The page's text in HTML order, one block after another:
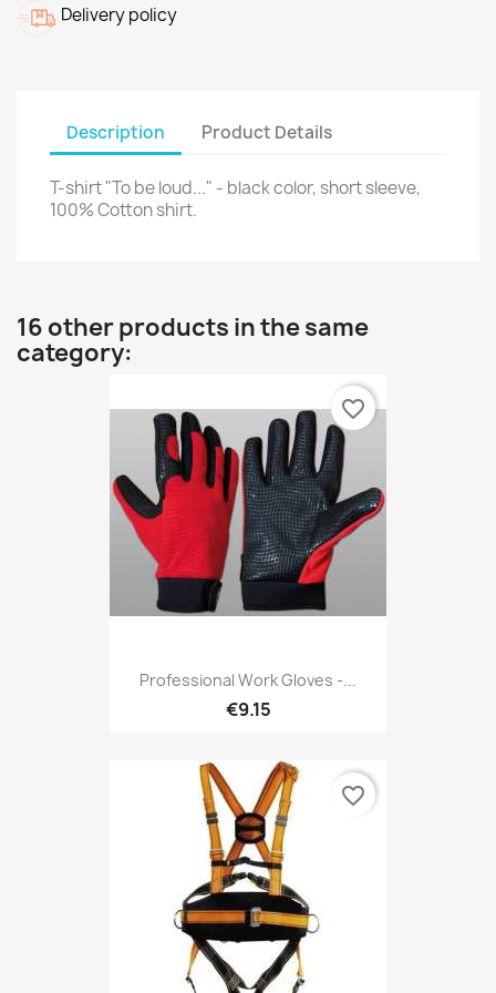
Delivery policy
Description Product Details
T-shirt "To be loud..." - black color, short sleeve,
100% Cotton shirt.
16 other products in the same
category:
Professional Work Gloves -...
€9.15
favorite_border
favorite_border